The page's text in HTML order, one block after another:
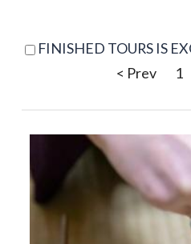
FINISHED TOURS IS
< Prev
1